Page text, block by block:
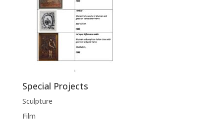
Special Projects
Sculpture
Film